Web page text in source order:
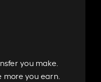
you make.
you earn.